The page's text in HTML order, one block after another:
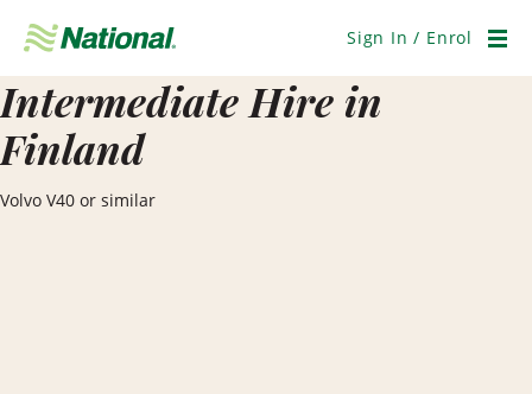
Navigation
Sign In / Enrol
Intermediate Hire in
Finland
Volvo V40 or similar